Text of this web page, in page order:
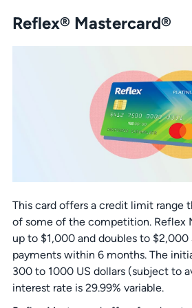
Reflex® Mastercard®
This card offers a credit limit range
of some of the competition. Reflex
up to $1,000 and doubles to
payments within 6 months. The
300 to 1000 US dollars (subject to
interest rate is 29.99% variable.